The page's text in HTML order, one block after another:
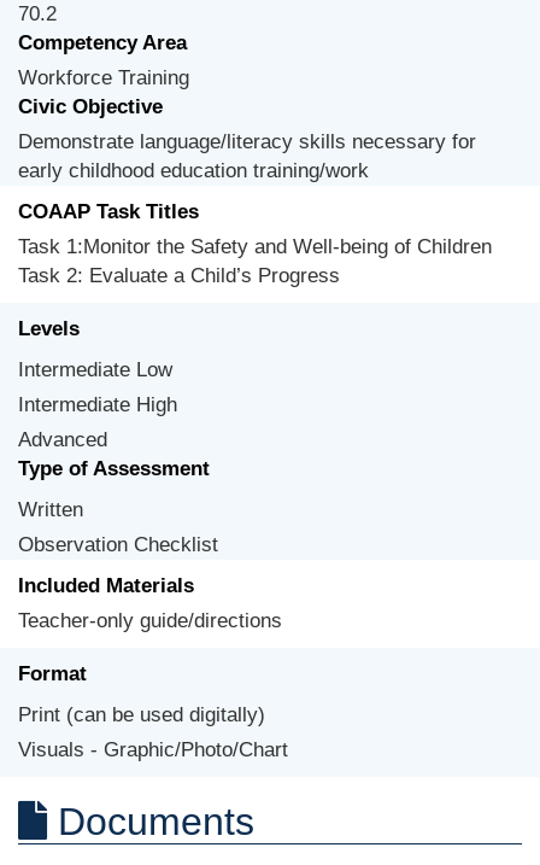
70.2
Competency Area
Workforce Training
Civic Objective
Demonstrate language/literacy skills necessary for
early childhood education training/work
COAAP Task Titles
Task 1:Monitor the Safety and Well-being of Children
Task 2: Evaluate a Child’s Progress
Levels
Intermediate Low
Intermediate High
Advanced
Type of Assessment
Written
Observation Checklist
Included Materials
Teacher-only guide/directions
Format
Print (can be used digitally)
Visuals - Graphic/Photo/Chart
Documents